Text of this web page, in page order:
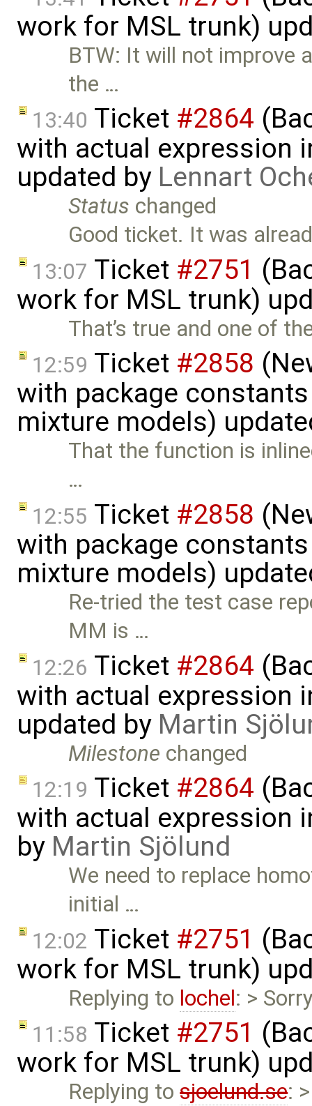
work for MSL trunk)
BTW: It will not improve
the …
13:40 Ticket #2864
with actual expression
updated by Lennart
Status changed
Good ticket. It was
13:07 Ticket #2751
work for MSL trunk)
That’s true and one of
12:59 Ticket #2858
with package
mixture models)
That the function is
…
12:55 Ticket #2858
with package
mixture models)
Re-tried the test case
MM is …
12:26 Ticket #2864
with actual expression
updated by Martin
Milestone changed
12:19 Ticket #2864
with actual expression
by Martin Sjölund
We need to replace
initial …
12:02 Ticket #2751
work for MSL trunk)
Replying to lochel: >
11:58 Ticket #2751
work for MSL trunk)
Replying tosjoelund.se: